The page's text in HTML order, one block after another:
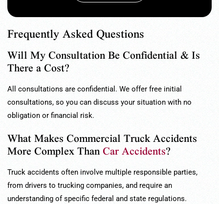
Frequently Asked Questions
Will My Consultation Be Confidential & Is
There a Cost?
All consultations are confidential. We offer free initial
consultations, so you can discuss your situation with no
obligation or financial risk.
What Makes Commercial Truck Accidents
More Complex ThanCar Accidents?
Truck accidents often involve multiple responsible parties,
from drivers to trucking companies, and require an
understanding of specific federal and state regulations.